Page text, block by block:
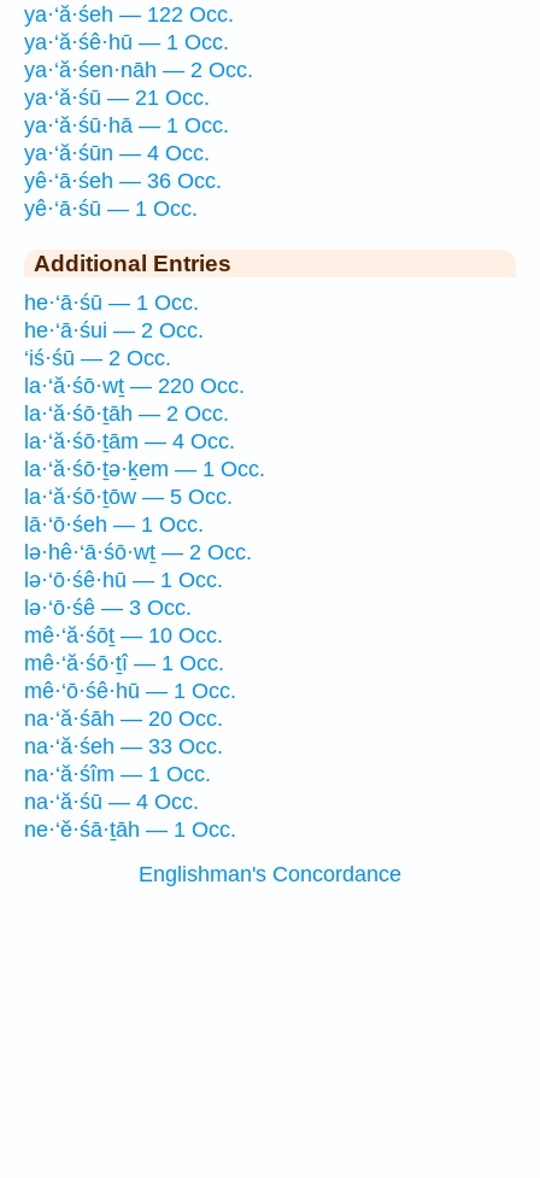
ya·‘ă·śeh — 122 Occ.
ya·‘ă·śê·hū — 1 Occ.
ya·‘ă·śen·nāh — 2 Occ.
ya·‘ă·śū — 21 Occ.
ya·‘ă·śū·hā — 1 Occ.
ya·‘ă·śūn — 4 Occ.
yê·‘ā·śeh — 36 Occ.
yê·‘ā·śū — 1 Occ.
Additional Entries
he·‘ā·śū — 1 Occ.
he·‘ā·śui — 2 Occ.
‘iś·śū — 2 Occ.
la·‘ă·śō·wṯ — 220 Occ.
la·‘ă·śō·ṯāh — 2 Occ.
la·‘ă·śō·ṯām — 4 Occ.
la·‘ă·śō·ṯə·ḵem — 1 Occ.
la·‘ă·śō·ṯōw — 5 Occ.
lā·‘ō·śeh — 1 Occ.
lə·hê·‘ā·śō·wṯ — 2 Occ.
lə·‘ō·śê·hū — 1 Occ.
lə·‘ō·śê — 3 Occ.
mê·‘ă·śōṯ — 10 Occ.
mê·‘ă·śō·ṯî — 1 Occ.
mê·‘ō·śê·hū — 1 Occ.
na·‘ă·śāh — 20 Occ.
na·‘ă·śeh — 33 Occ.
na·‘ă·śîm — 1 Occ.
na·‘ă·śū — 4 Occ.
ne·‘ĕ·śā·ṯāh — 1 Occ.
Englishman's Concordance